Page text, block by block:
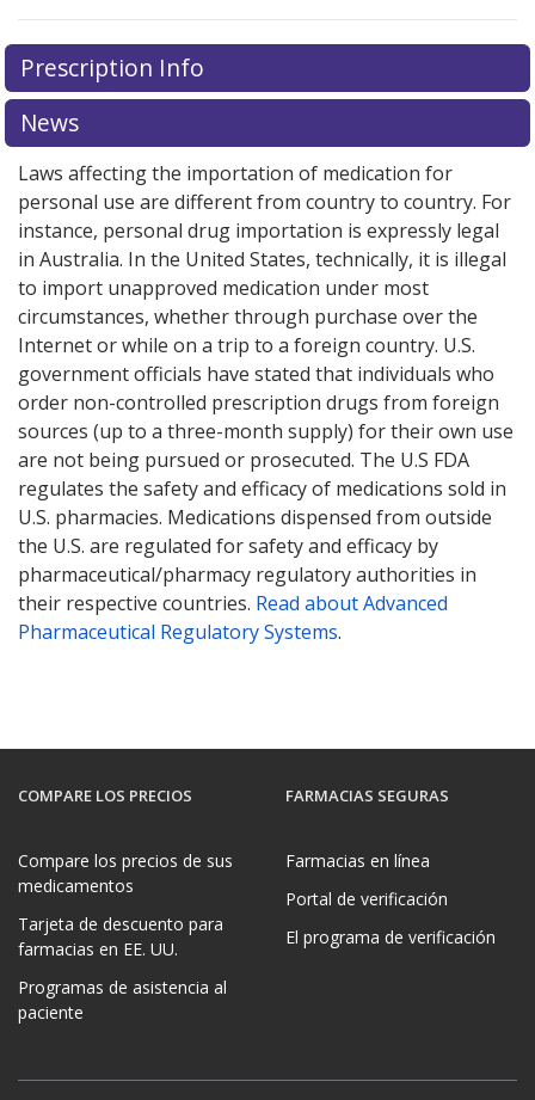
There are currently no discount coupons listed
for Trandate 100 mg.
or exploreinternational online pharmacyoptions.
There are currently no discount coupons listed
for Trandate 100 mg.
or exploreinternational online pharmacyoptions.
Prescription Info
News
Laws affecting the importation of medication for
personal use are different from country to country. For
instance, personal drug importation is expressly legal
in Australia. In the United States, technically, it is illegal
to import unapproved medication under most
circumstances, whether through purchase over the
Internet or while on a trip to a foreign country. U.S.
government officials have stated that individuals who
order non-controlled prescription drugs from foreign
sources (up to a three-month supply) for their own use
are not being pursued or prosecuted. The U.S FDA
regulates the safety and efficacy of medications sold in
U.S. pharmacies. Medications dispensed from outside
the U.S. are regulated for safety and efficacy by
pharmaceutical/pharmacy regulatory authorities in
their respective countries. Read about Advanced
Pharmaceutical Regulatory Systems.
COMPARE LOS PRECIOS
Compare los precios de sus
medicamentos
Tarjeta de descuento para
farmacias en EE. UU.
Programas de asistencia al
paciente
FARMACIAS SEGURAS
Farmacias en línea
Portal de verificación
El programa de verificación